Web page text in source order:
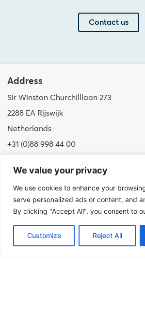
We value your privacy
We use cookies to enhance your
serve personalized ads or content, and
By clicking "Accept All", you consent to
Customize Reject All
Contact us
Address
Sir Winston Churchilllaan 273
2288 EA Rijswijk
Netherlands
+31 (0)88 998 44 00
KvK: 23040253
About us
Our approach
Benefits of Hudson Cybertec
Internship